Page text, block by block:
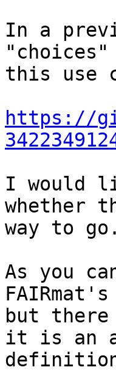
In a
this use
https://
I would
whether
way to go.
As you
but there
it is an